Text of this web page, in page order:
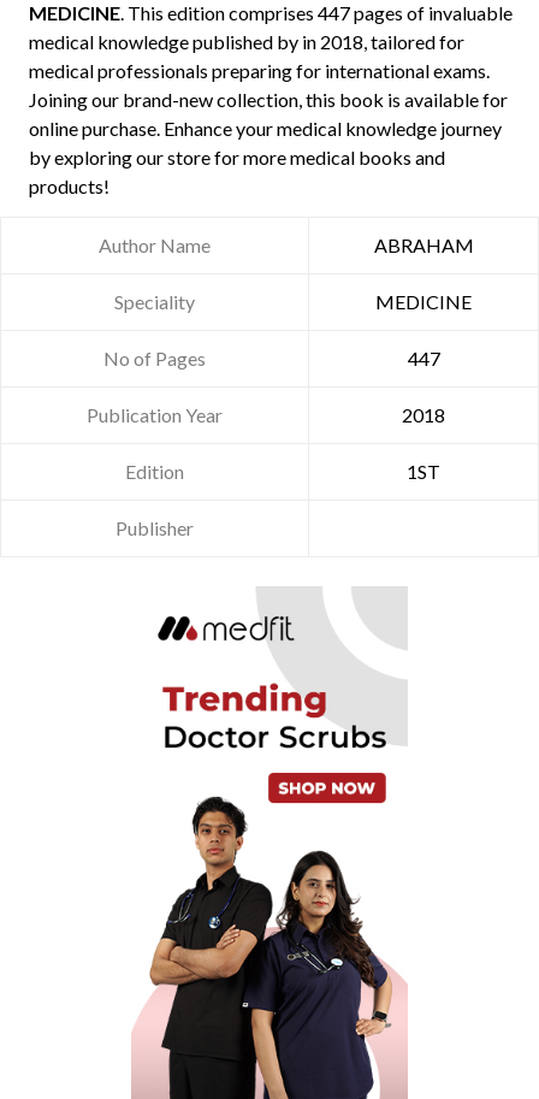
MEDICINE. This edition comprises 447 pages of invaluable
medical knowledge published by in 2018, tailored for
medical professionals preparing for international exams.
Joining our brand-new collection, this book is available for
online purchase. Enhance your medical knowledge journey
by exploring our store for more medical books and
products!
Author Name ABRAHAM
Speciality MEDICINE
No of Pages 447
Publication Year 2018
Edition 1ST
Publisher